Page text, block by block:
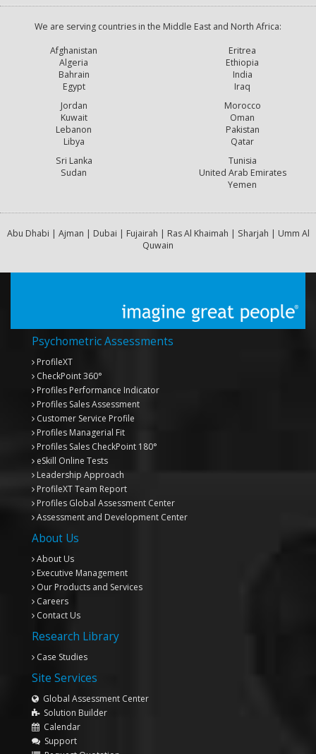
We are serving countries in the Middle East and North Africa:
Afghanistan
Algeria
Bahrain
Egypt
Eritrea
Ethiopia
India
Iraq
Jordan
Kuwait
Lebanon
Libya
Morocco
Oman
Pakistan
Qatar
Sri Lanka
Sudan
Tunisia
United Arab Emirates
Yemen
Abu Dhabi | Ajman | Dubai | Fujairah | Ras Al Khaimah | Sharjah | Umm Al
Quwain
Psychometric Assessments
ProfileXT
CheckPoint 360°
Profiles Performance Indicator
Profiles Sales Assessment
Customer Service Profile
Profiles Managerial Fit
Profiles Sales CheckPoint 180°
eSkill Online Tests
Leadership Approach
ProfileXTTeam Report
Profiles Global Assessment Center
Assessment and Development Center
About Us
About Us
Executive Management
Our Products and Services
Careers
Contact Us
Research Library
Case Studies
Site Services
Global Assessment Center
Solution Builder
Calendar
Support